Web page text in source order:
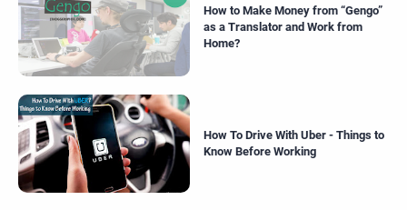
How to Make Money from “Gengo”
as a Translator and Work from
Home?
How To Drive With Uber - Things to
Know Before Working